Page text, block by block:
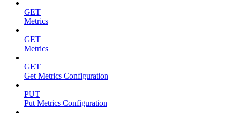
GET
Metrics
GET
Metrics
GET
Get Metrics Configuration
PUT
Put Metrics Configuration